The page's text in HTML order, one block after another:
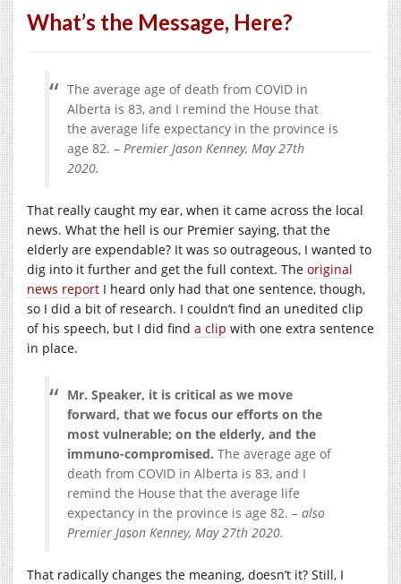
What’s the Message, Here?
The average age of death from COVID in
Alberta is 83, and I remind the House that
the average life expectancy in the province is
age 82. – Premier Jason Kenney, May 27th
2020.
That really caught my ear, when it came across the local
news. What the hell is our Premier saying, that the
elderly are expendable? It was so outrageous, I wanted to
dig into it further and get the full context. The original
news report I heard only had that one sentence, though,
so I did a bit of research. I couldn’t find an unedited clip
of his speech, but I did find a clip with one extra sentence
in place.
Mr. Speaker, it is critical as we move
forward, that we focus our efforts on the
most vulnerable; on the elderly, and the
immuno-compromised. The average age of
death from COVID in Alberta is 83, and I
remind the House that the average life
expectancy in the province is age 82. – also
Premier Jason Kenney, May 27th 2020.
That radically changes the meaning, doesn’t it? Still, I